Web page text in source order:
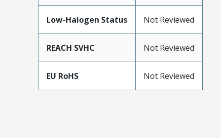
Low-Halogen Status Not Reviewed
REACH SVHC Not Reviewed
EU RoHS Not Reviewed